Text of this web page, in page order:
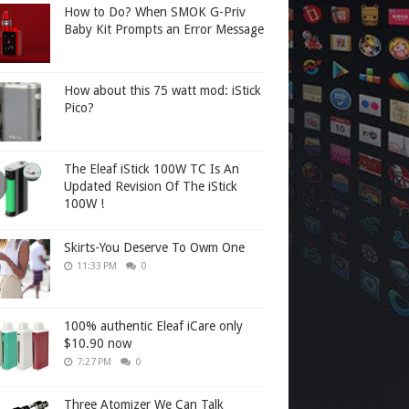
How to Do? When SMOK G-Priv
Baby Kit Prompts an Error Message
How about this 75 watt mod: iStick
Pico?
The Eleaf iStick 100W TC Is An
Updated Revision Of The iStick
100W !
Skirts-You Deserve To Owm One
11:33 PM 0
100% authentic Eleaf iCare only
$10.90 now
7:27 PM 0
Three Atomizer We Can Talk